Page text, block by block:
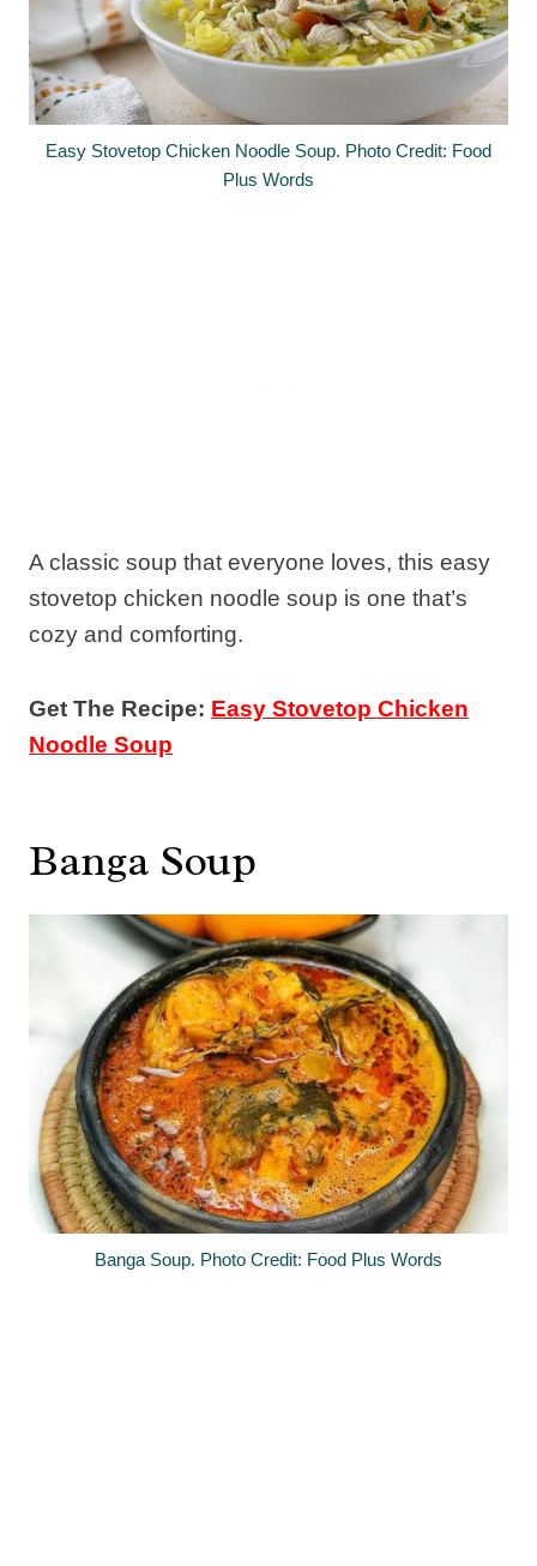
Easy Stovetop Chicken Noodle Soup. Photo Credit: Food
Plus Words
A classic soup that everyone loves, this easy
stovetop chicken noodle soup is one that’s
cozy and comforting.
Get The Recipe: Easy Stovetop Chicken
Noodle Soup
Banga Soup
Banga Soup. Photo Credit: Food Plus Words